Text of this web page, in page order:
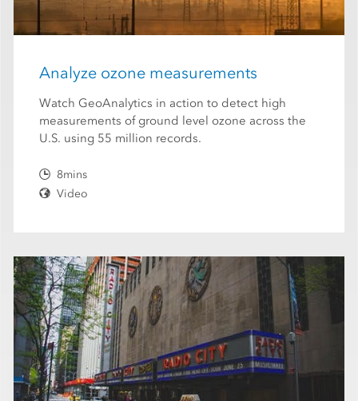
Analyze ozone measurements
Watch GeoAnalytics in action to detect high
measurements of ground level ozone across the
U.S. using 55 million records.
8mins
Video